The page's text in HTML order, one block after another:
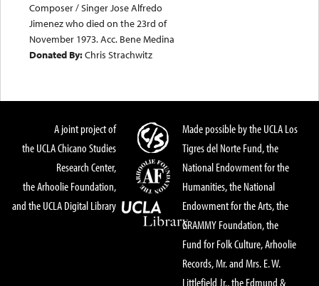
Composer / Singer Jose Alfredo
Jimenez who died on the 23rd of
November 1973. Acc. Bene Medina
Donated By:Chris Strachwitz
A joint project of
the UCLA Chicano Studies
Research Center,
the Arhoolie Foundation,
and the UCLA Digital Library
Made possible by the UCLA Los
Tigres del Norte Fund, the
National Endowment for the
Humanities, the National
Endowment for the Arts, the
GRAMMY Foundation, the
Fund for Folk Culture, Arhoolie
Records, Mr. and Mrs. E. W.
Littlefield Jr., the Edmund &